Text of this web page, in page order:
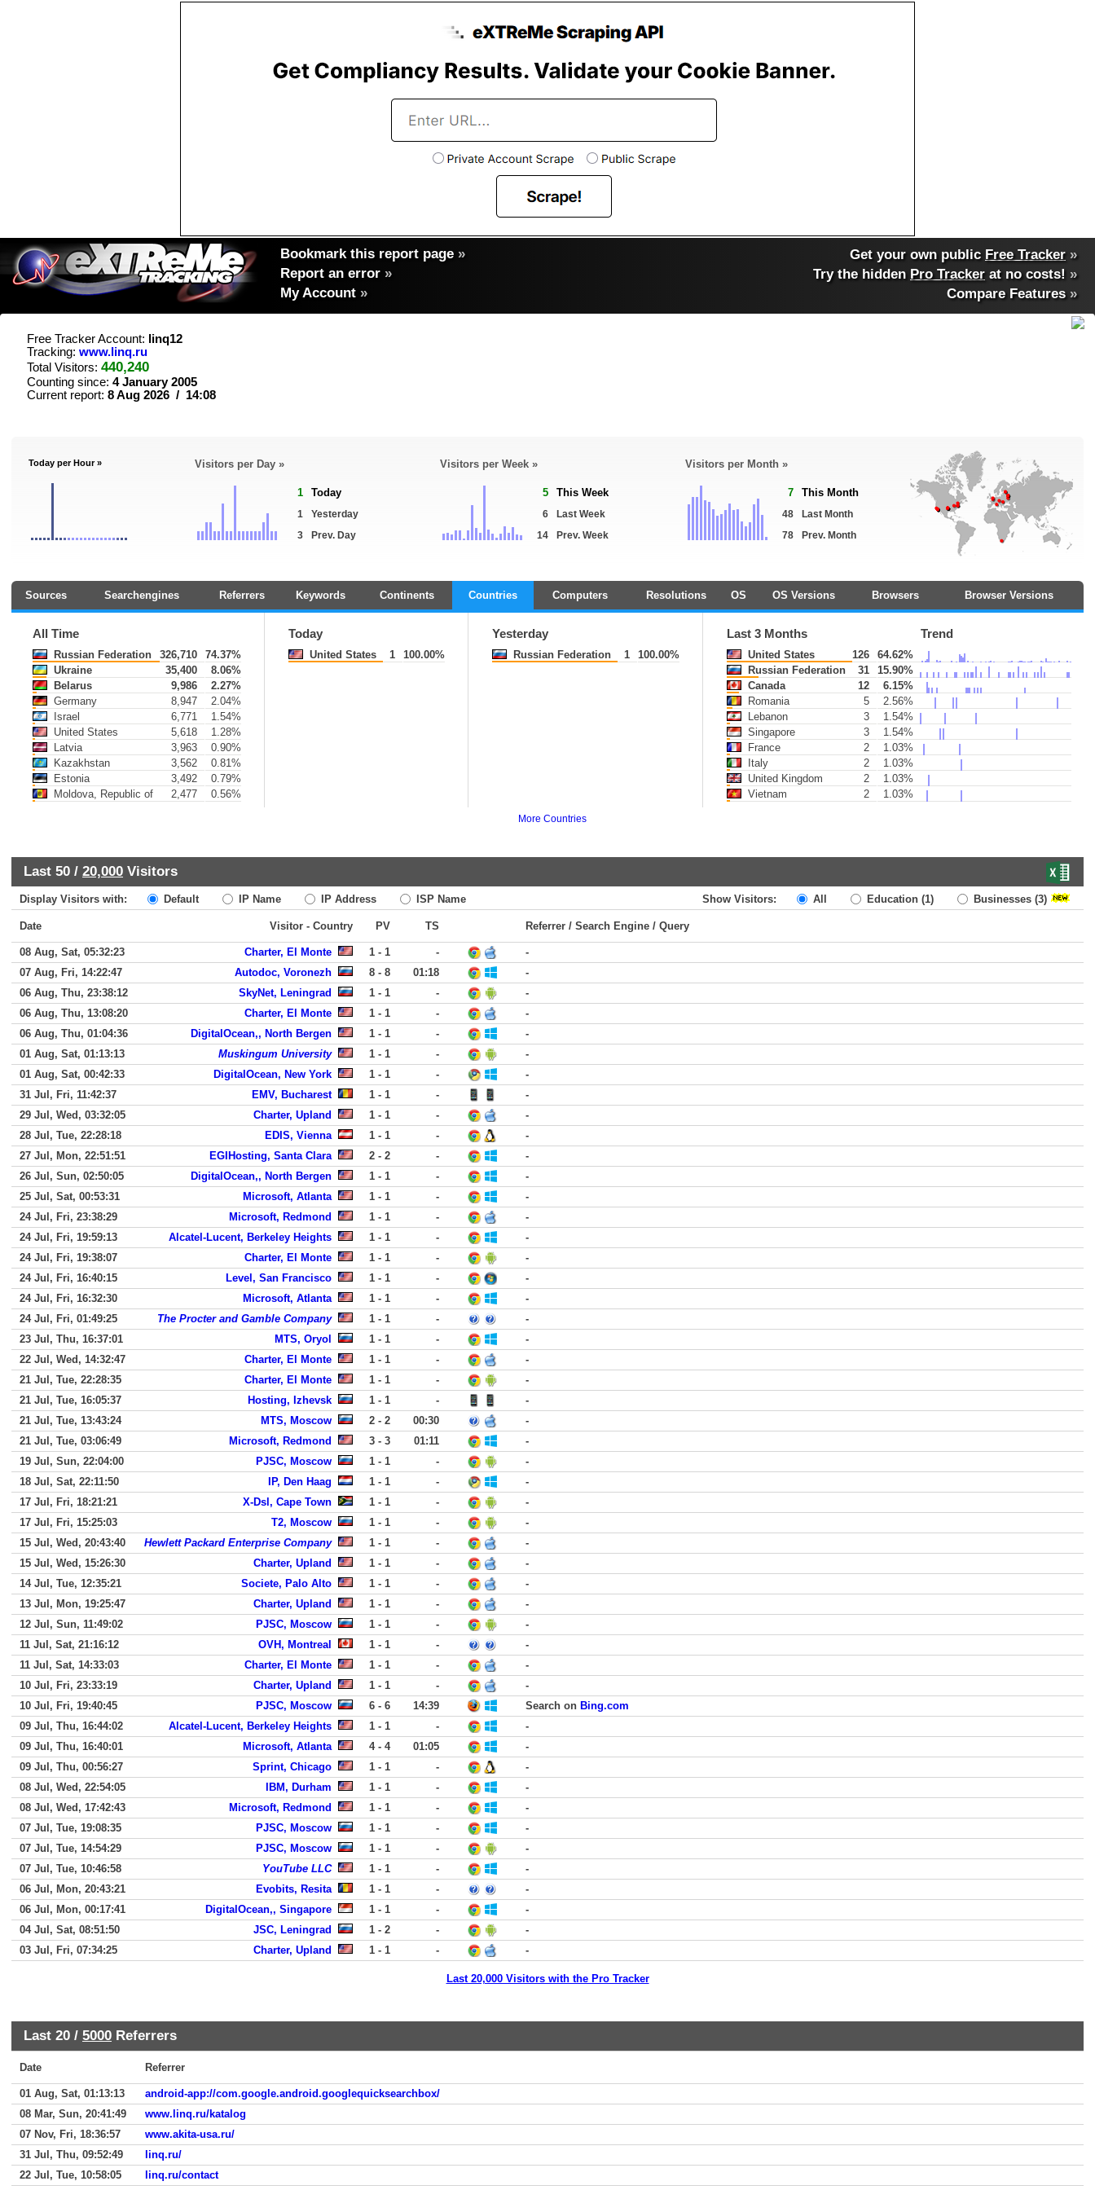
Bookmark this report page »
Report an error »
My Account »
Get your own public Free Tracker »
Try the hidden Pro Tracker at no costs! »
Compare Features»
Free Tracker Account:
linq12
Tracking: www.linq.ru
Total Visitors: 440,240
Counting since: 4 January 2005
Current report: 8 Aug 2026 / 14:08
Today per Hour » Visitors per Day »
1 Today
1
Yesterday
3
Prev. Day
Visitors per Week »
5 This Week
6
Last Week
14
Prev. Week
Visitors per Month »
7 This Month
48
Last Month
78
Prev. Month
Sources Searchengines Referrers Keywords Continents Countries Computers Resolutions OS OS Versions Browsers Browser Versions
All Time
Russian Federation 326,710
74.37%
Ukraine
35,400
8.06%
Belarus
9,986
2.27%
Germany
8,947
2.04%
Israel
6,771
1.54%
United States
5,618
1.28%
Latvia
3,963
0.90%
Kazakhstan
3,562
0.81%
Estonia
3,492
0.79%
Moldova, Republic of
2,477 0.56%
Today
United States 1 100.00%
Yesterday
Russian Federation 1 100.00%
Last 3 Months Trend
United States 126
64.62%
Russian Federation
31
15.90%
Canada
12
6.15%
Romania
5
2.56%
Lebanon
3
1.54%
Singapore
3
1.54%
France
2
1.03%
Italy
2
1.03%
United Kingdom
2
1.03%
Vietnam
2 1.03%
More Countries
Last 50 / 20,000 Visitors
Display Visitors with: Default IP Name IP Address ISP Name Show Visitors: All Education (1) Businesses (3)
Date Visitor - Country PV TS Referrer / Search Engine / Query
08 Aug, Sat, 05:32:23 Charter, El Monte 1 - 1 -
-
07 Aug, Fri, 14:22:47
Autodoc, Voronezh 8 - 8 01:18
-
06 Aug, Thu, 23:38:12
SkyNet, Leningrad 1 - 1 -
-
06 Aug, Thu, 13:08:20
Charter, El Monte 1 - 1 -
-
06 Aug, Thu, 01:04:36
DigitalOcean,, North Bergen 1 - 1 -
-
01 Aug, Sat, 01:13:13
Muskingum University 1 - 1 -
-
01 Aug, Sat, 00:42:33
DigitalOcean, New York 1 - 1 -
-
31 Jul, Fri, 11:42:37
EMV, Bucharest 1 - 1 -
-
29 Jul, Wed, 03:32:05
Charter, Upland 1 - 1 -
-
28 Jul, Tue, 22:28:18
EDIS, Vienna 1 - 1 -
-
27 Jul, Mon, 22:51:51
EGIHosting, Santa Clara 2 - 2 -
-
26 Jul, Sun, 02:50:05
DigitalOcean,, North Bergen 1 - 1 -
-
25 Jul, Sat, 00:53:31
Microsoft, Atlanta 1 - 1 -
-
24 Jul, Fri, 23:38:29
Microsoft, Redmond 1 - 1 -
-
24 Jul, Fri, 19:59:13
Alcatel-Lucent, Berkeley Heights 1 - 1 -
-
24 Jul, Fri, 19:38:07
Charter, El Monte 1 - 1 -
-
24 Jul, Fri, 16:40:15
Level, San Francisco 1 - 1 -
-
24 Jul, Fri, 16:32:30
Microsoft, Atlanta 1 - 1 -
-
24 Jul, Fri, 01:49:25
The Procter and Gamble Company 1 - 1 -
-
23 Jul, Thu, 16:37:01
MTS, Oryol 1 - 1 -
-
22 Jul, Wed, 14:32:47
Charter, El Monte 1 - 1 -
-
21 Jul, Tue, 22:28:35
Charter, El Monte 1 - 1 -
-
21 Jul, Tue, 16:05:37
Hosting, Izhevsk 1 - 1 -
-
21 Jul, Tue, 13:43:24
MTS, Moscow 2 - 2 00:30
-
21 Jul, Tue, 03:06:49
Microsoft, Redmond 3 - 3 01:11
-
19 Jul, Sun, 22:04:00
PJSC, Moscow 1 - 1 -
-
18 Jul, Sat, 22:11:50
IP, Den Haag 1 - 1 -
-
17 Jul, Fri, 18:21:21
X-Dsl, Cape Town 1 - 1 -
-
17 Jul, Fri, 15:25:03
T2, Moscow 1 - 1 -
-
15 Jul, Wed, 20:43:40
Hewlett Packard Enterprise Company 1 - 1 -
-
15 Jul, Wed, 15:26:30
Charter, Upland 1 - 1 -
-
14 Jul, Tue, 12:35:21
Societe, Palo Alto 1 - 1 -
-
13 Jul, Mon, 19:25:47
Charter, Upland 1 - 1 -
-
12 Jul, Sun, 11:49:02
PJSC, Moscow 1 - 1 -
-
11 Jul, Sat, 21:16:12
OVH, Montreal 1 - 1 -
-
11 Jul, Sat, 14:33:03
Charter, El Monte 1 - 1 -
-
10 Jul, Fri, 23:33:19
Charter, Upland 1 - 1 -
-
10 Jul, Fri, 19:40:45
PJSC, Moscow 6 - 6 14:39 Search on Bing.com
09 Jul, Thu, 16:44:02
Alcatel-Lucent, Berkeley Heights 1 - 1 -
-
09 Jul, Thu, 16:40:01
Microsoft, Atlanta 4 - 4 01:05
-
09 Jul, Thu, 00:56:27
Sprint, Chicago 1 - 1 -
-
08 Jul, Wed, 22:54:05
IBM, Durham 1 - 1 -
-
08 Jul, Wed, 17:42:43
Microsoft, Redmond 1 - 1 -
-
07 Jul, Tue, 19:08:35
PJSC, Moscow 1 - 1 -
-
07 Jul, Tue, 14:54:29
PJSC, Moscow 1 - 1 -
-
07 Jul, Tue, 10:46:58
YouTube LLC 1 - 1 -
-
06 Jul, Mon, 20:43:21
Evobits, Resita 1 - 1 -
-
06 Jul, Mon, 00:17:41
DigitalOcean,, Singapore 1 - 1 -
-
04 Jul, Sat, 08:51:50
JSC, Leningrad 1 - 2 -
-
03 Jul, Fri, 07:34:25
Charter, Upland 1 - 1 - -
Last 20,000 Visitors with the Pro Tracker
Last 20 / 5000 Referrers
Date Referrer
01 Aug, Sat, 01:13:13
android-app://com.google.android.googlequicksearchbox/
08 Mar, Sun, 20:41:49
www.linq.ru/katalog
07 Nov, Fri, 18:36:57
www.akita-usa.ru/
31 Jul, Thu, 09:52:49
linq.ru/
22 Jul, Tue, 10:58:05
linq.ru/contact